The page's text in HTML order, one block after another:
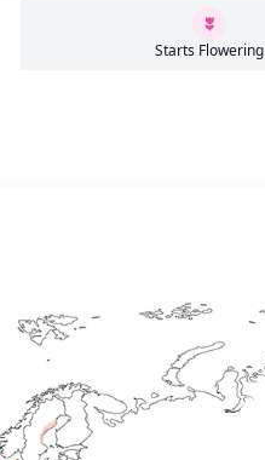
Starts Flowering